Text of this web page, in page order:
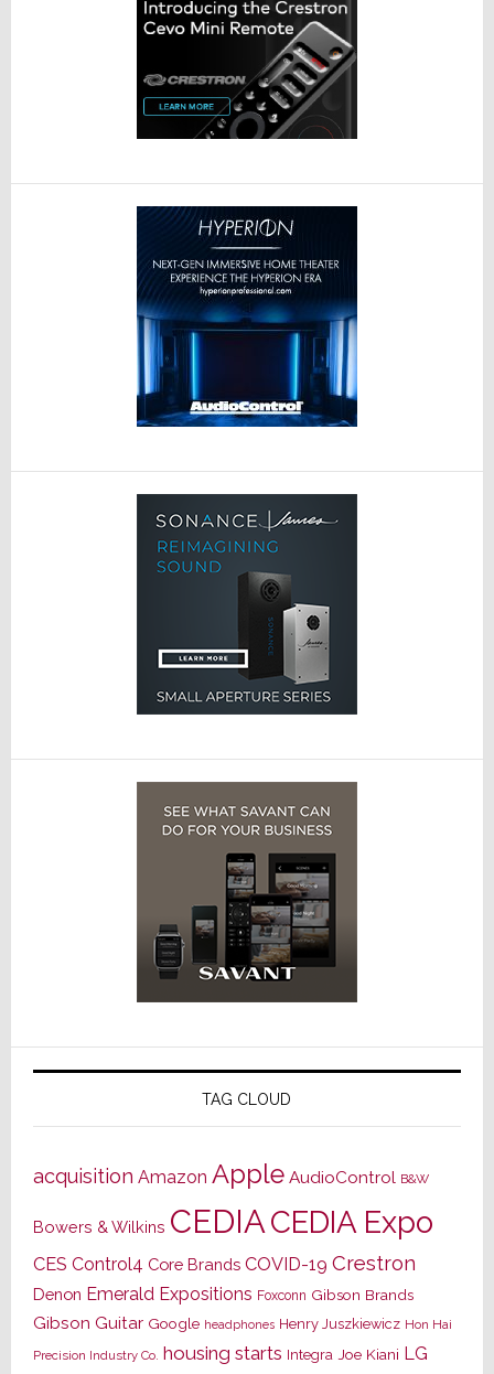
TAG CLOUD
acquisition Amazon Apple AudioControl B&W
Bowers & Wilkins CEDIACEDIA Expo
CES Control4 Core Brands COVID-19 Crestron
Denon Emerald Expositions Foxconn Gibson Brands
Gibson Guitar Google headphones Henry Juszkiewicz Hon Hai
Precision Industry Co. housing starts Integra Joe Kiani LG